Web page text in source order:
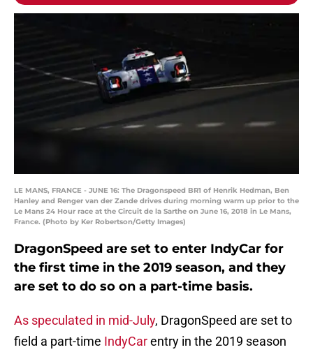
LE MANS, FRANCE - JUNE 16: The Dragonspeed BR1 of Henrik Hedman, Ben
Hanley and Renger van der Zande drives during morning warm up prior to the
Le Mans 24 Hour race at the Circuit de la Sarthe on June 16, 2018 in Le Mans,
France. (Photo by Ker Robertson/Getty Images)
DragonSpeed are set to enter IndyCar for
the first time in the 2019 season, and they
are set to do so on a part-time basis.
As speculated in mid-July, DragonSpeed are set to
field a part-time IndyCarentry in the 2019 season